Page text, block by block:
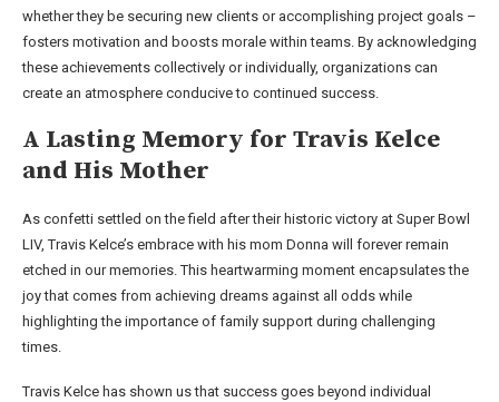
whether they be securing new clients or accomplishing project goals –
fosters motivation and boosts morale within teams. By acknowledging
these achievements collectively or individually, organizations can
create an atmosphere conducive to continued success.
A Lasting Memory for Travis Kelce
and His Mother
As confetti settled on the field after their historic victory at Super Bowl
LIV, Travis Kelce’s embrace with his mom Donna will forever remain
etched in our memories. This heartwarming moment encapsulates the
joy that comes from achieving dreams against all odds while
highlighting the importance of family support during challenging
times.
Travis Kelce has shown us that success goes beyond individual